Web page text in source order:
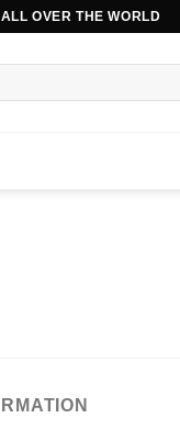
OVER THE WORLD